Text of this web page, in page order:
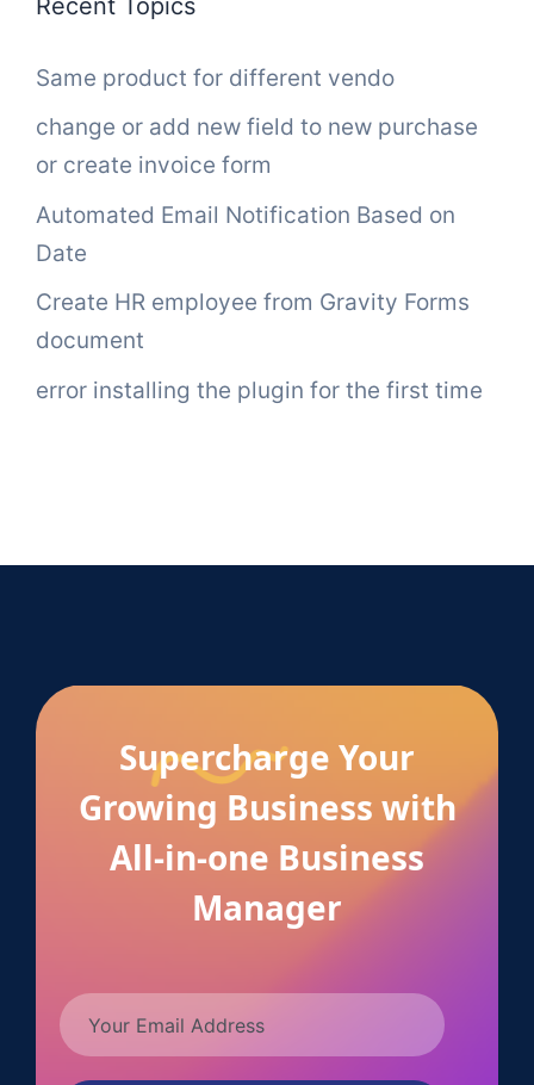
Same product for different vendo
change or add new field to new purchase
or create invoice form
Automated Email Notification Based on
Date
Create HR employee from Gravity Forms
document
error installing the plugin for the first time
Supercharge Your
Growing Business with
All-in-one Business
Manager